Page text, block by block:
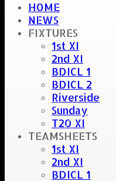
HOME
NEWS
FIXTURES
1st XI
2nd XI
BDICL 1
BDICL 2
Riverside
Sunday
T20 XI
TEAMSHEETS
1st XI
2nd XI
BDICL 1
Umpire :
Fabricio Coloccini
Scorer :
Papiss Demba Cissé